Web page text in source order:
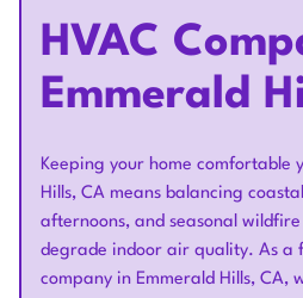
HVAC
Emmerald
Keeping your home comfortable
Hills, CA means balancing
afternoons, and seasonal
degrade indoor air quality. As a
company in Emmerald Hills, CA,